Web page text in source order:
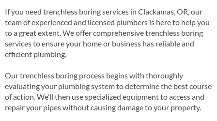
If you need trenchless boring services in Clackamas, OR, our
team of experienced and licensed plumbers is here to help you
to a great extent. We offer comprehensive trenchless boring
services to ensure your home or business has reliable and
efficient plumbing.
Our trenchless boring process begins with thoroughly
evaluating your plumbing system to determine the best course
of action. We’ll then use specialized equipment to access and
repair your pipes without causing damage to your property.